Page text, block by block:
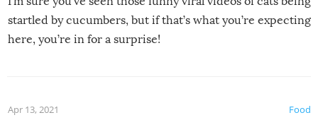
startled by cucumbers, but if that’s what you’re expecting
here, you’re in for a surprise!
Food
Apr 13, 2021